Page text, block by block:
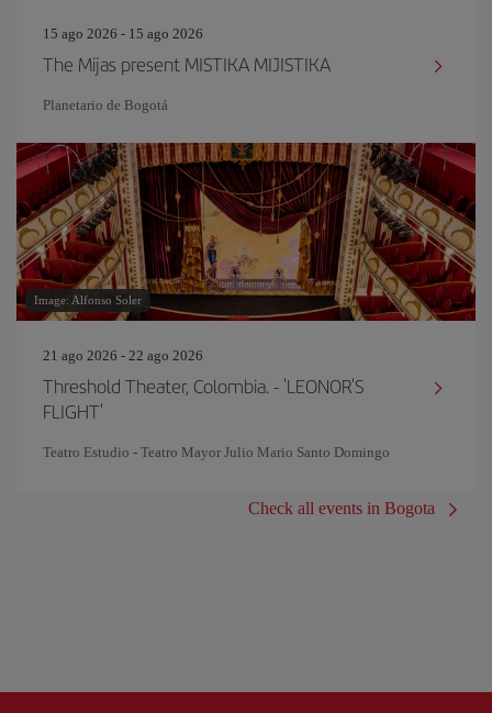
15 ago 2026 - 15 ago 2026
The Mijas present MISTIKA MIJISTIKA
Planetario de Bogotá
Image: Alfonso Soler
21 ago 2026 - 22 ago 2026
Threshold Theater, Colombia. - 'LEONOR'S
FLIGHT'
Teatro Estudio - Teatro Mayor Julio Mario Santo Domingo
Check all events in Bogota